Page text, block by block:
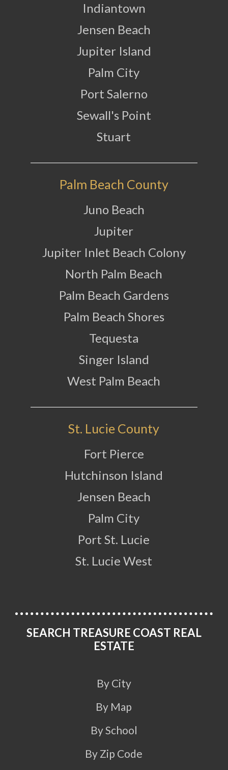
Indiantown
Jensen Beach
Jupiter Island
Palm City
Port Salerno
Sewall's Point
Stuart
Palm Beach County
Juno Beach
Jupiter
Jupiter Inlet Beach Colony
North Palm Beach
Palm Beach Gardens
Palm Beach Shores
Tequesta
Singer Island
West Palm Beach
St. Lucie County
Fort Pierce
Hutchinson Island
Jensen Beach
Palm City
Port St. Lucie
St. Lucie West
SEARCH TREASURE COAST REAL
ESTATE
By City
By Map
By School
By Zip Code